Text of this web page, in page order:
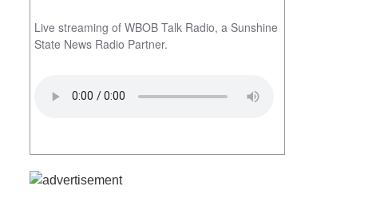
Live streaming of WBOB Talk Radio, a Sunshine
State News Radio Partner.